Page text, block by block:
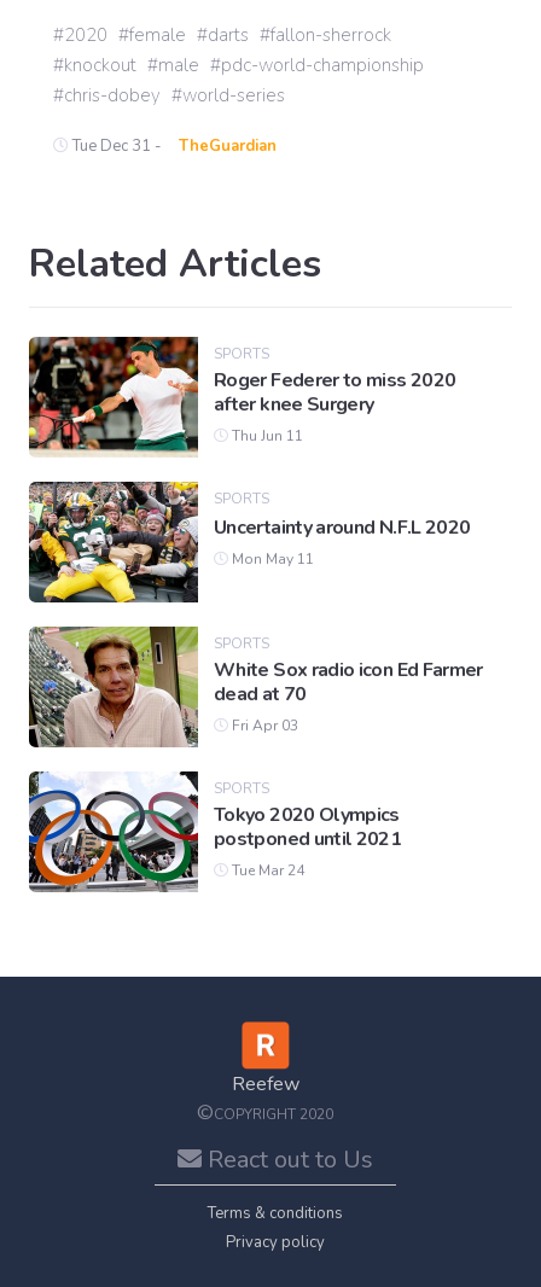
2020 female darts
fallon-sherrock
knockout
male
pdc-world-championship
chris-dobey
world-series
Tue Dec 31 - TheGuardian
Related Articles
SPORTS
Roger Federer to miss 2020
after knee Surgery
Thu Jun 11
SPORTS
Uncertainty around N.F.L 2020
Mon May 11
SPORTS
White Sox radio icon Ed Farmer
dead at 70
Fri Apr 03
SPORTS
Tokyo 2020 Olympics
postponed until 2021
Tue Mar 24
Reefew
©COPYRIGHT 2020
React out to Us
Terms & conditions
Privacy policy